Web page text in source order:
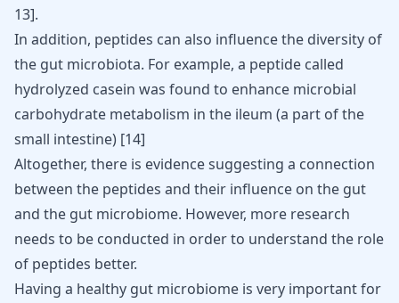
13].
In addition, peptides can also influence the diversity of
the gut microbiota. For example, a peptide called
hydrolyzed casein was found to enhance microbial
carbohydrate metabolism in the ileum (a part of the
small intestine) [14]
Altogether, there is evidence suggesting a connection
between the peptides and their influence on the gut
and the gut microbiome. However, more research
needs to be conducted in order to understand the role
of peptides better.
Having a healthy gut microbiome is very important for